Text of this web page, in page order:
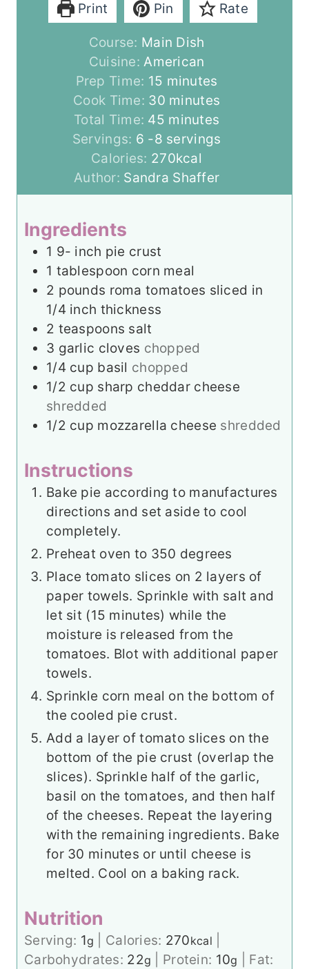
Print Pin Rate
Course: Main Dish
Cuisine:American
Prep Time: 15 m
i
n
u
t
e
s
minutes
Cook Time: 30m
n
u
t
e
minutes
Total Time: 45m
i
n
u
t
minutes
Servings: 6 -8 servings
Calories: 270kcal
Author: Sandra Shaffer
Ingredients
1 9- inch pie crust
1 tablespoon corn meal
2 pounds roma tomatoes sliced in
1/4 inch thickness
2 teaspoons salt
3 garlic cloves chopped
1/4 cup basil chopped
1/2 cup sharp cheddar cheese
shredded
1/2 cup mozzarella cheese shredded
Instructions
Bake pie according to manufactures
directions and set aside to cool
completely.
Preheat oven to 350 degrees
Place tomato slices on 2 layers of
paper towels. Sprinkle with salt and
let sit (15 minutes) while the
moisture is released from the
tomatoes. Blot with additional paper
towels.
Sprinkle corn meal on the bottom of
the cooled pie crust.
Add a layer of tomato slices on the
bottom of the pie crust (overlap the
slices). Sprinkle half of the garlic,
basil on the tomatoes, and then half
of the cheeses. Repeat the layering
with the remaining ingredients. Bake
for 30 minutes or until cheese is
melted. Cool on a baking rack.
Nutrition
Serving: 1g Calories: 270kcal
Carbohydrates: 22g Protein: 10g
Fat: